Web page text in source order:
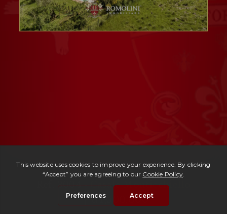
Casale Monticchiello
| € 1,500,000